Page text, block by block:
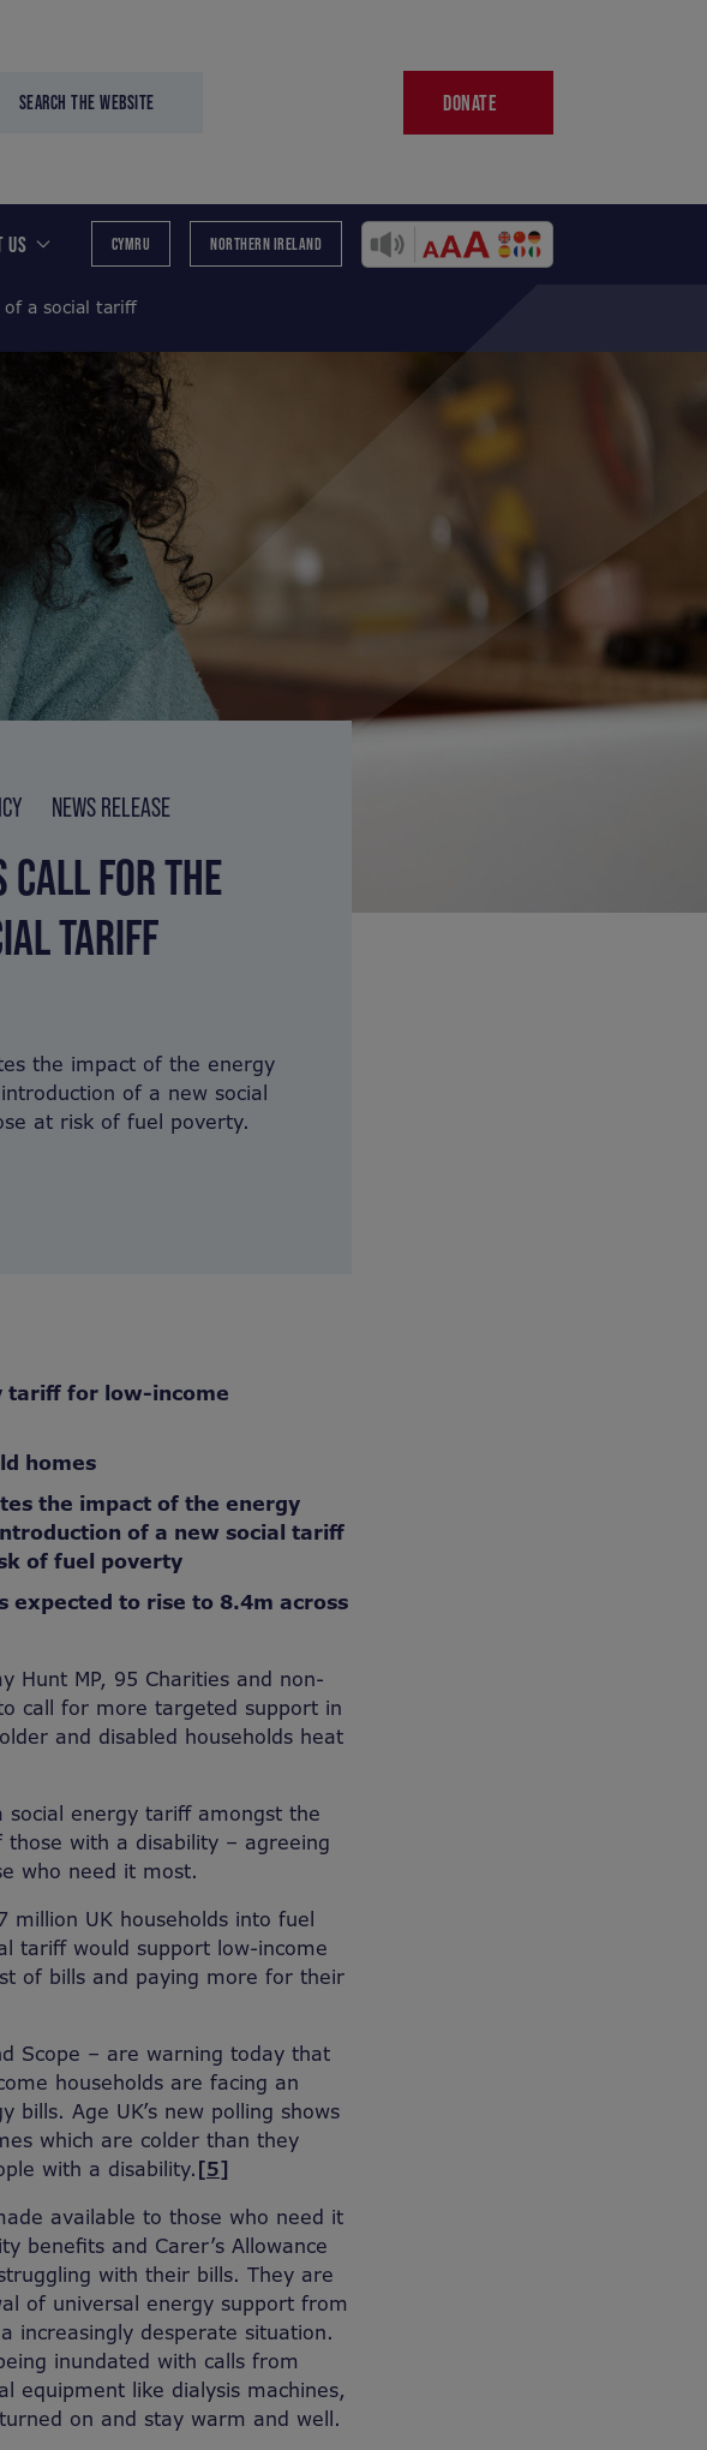
SEARCH THE WEBSITE DONATE
US CYMRU NORTHERN IRELAND
a social tariff
NEWS RELEASE
CALL FOR THE
TARIFF
the impact of the energy
of a new social
at risk of fuel poverty.
tariff for low-income
homes
the impact of the energy
of a new social tariff
of fuel poverty
expected to rise to 8.4m across
Hunt MP, 95 Charities and non-
call for more targeted support in
and disabled households heat
energy tariff amongst the
with a disability – agreeing
who need it most.
million UK households into fuel
tariff would support low-income
of bills and paying more for their
Scope – are warning today that
households are facing an
Age UK’s new polling shows
which are colder than they
with a disability.[5]
available to those who need it
benefits and Carer’s Allowance
with their bills. They are
of universal energy support from
increasingly desperate situation.
inundated with calls from
equipment like dialysis machines,
on and stay warm and well.